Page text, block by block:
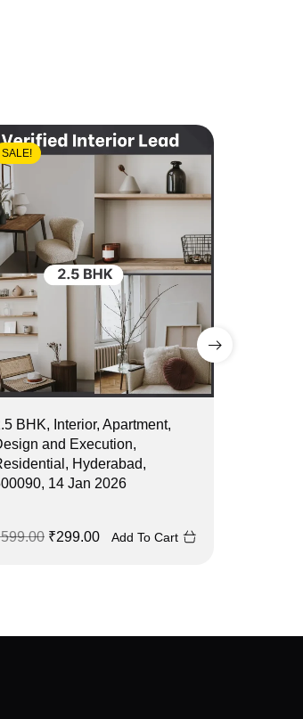
SALE!
BHK, Interior, Apartment,
and Execution,
Hyderabad,
14 Jan 2026
599.00 ₹299.00 Add To Cart